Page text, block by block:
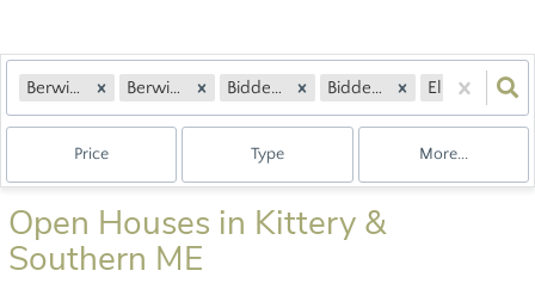
Berwick, ME Berwick, ME Biddeford, ME Biddeford, ME
Price Type More...
Open Houses in Kittery &
Southern ME